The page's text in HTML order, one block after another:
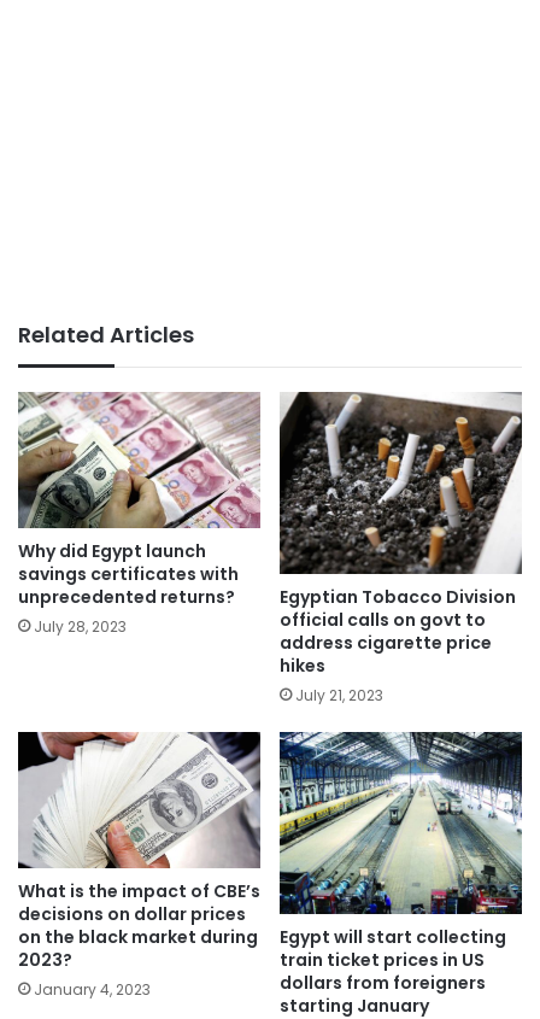
Related Articles
Why did Egypt launch
savings certificates with
unprecedented returns?
July 28, 2023
Egyptian Tobacco Division
official calls on govt to
address cigarette price
hikes
July 21, 2023
What is the impact of CBE’s
decisions on dollar prices
on the black market during
2023?
January 4, 2023
Egypt will start collecting
train ticket prices in US
dollars from foreigners
starting January